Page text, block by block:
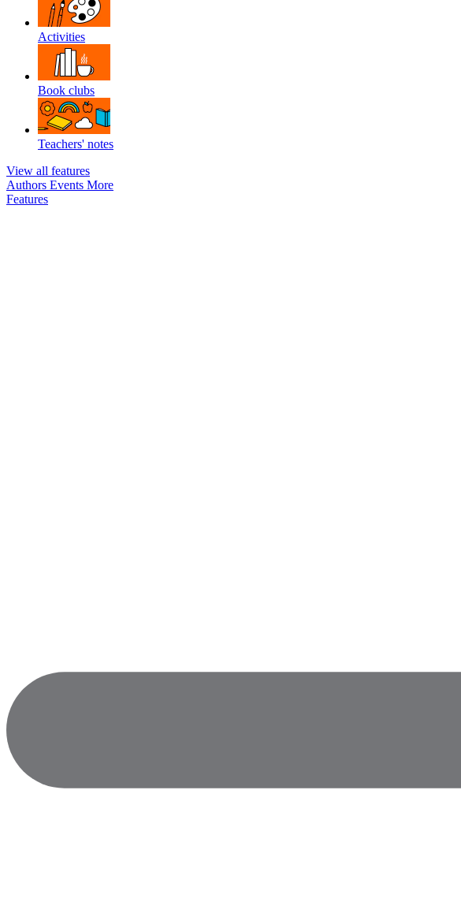
Activities
Book clubs
Teachers' notes
View all features
Authors Events More
Features